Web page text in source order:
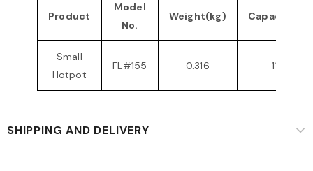
Product
Model
No.
Weight(kg)
Small
Hotpot
FL#155 0.316 1100
SHIPPING AND DELIVERY